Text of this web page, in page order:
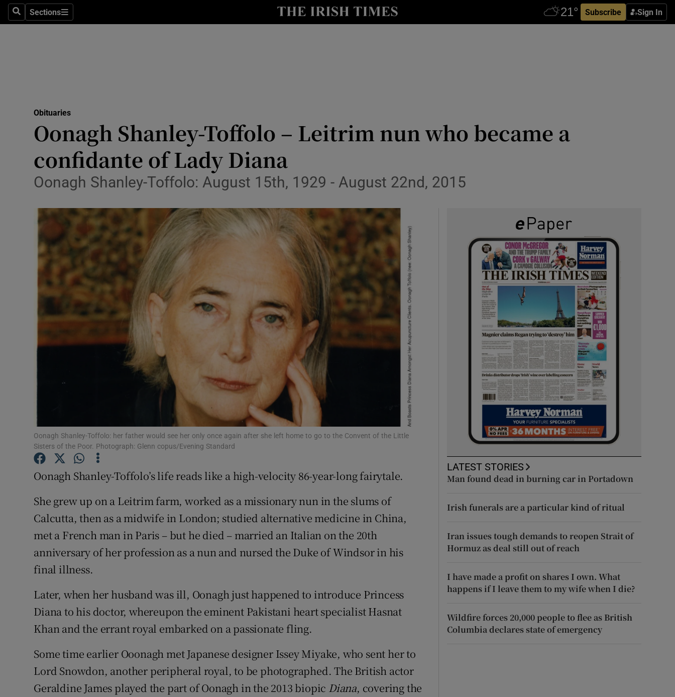
SearchSections
Sections Subscribe Sign In
Show Technology sub sections
Transport
Motors
Listen
Podcasts
Show Podcasts sub sections
Video
Show Gaeilge sub sections
History
Show History sub sections
Family NoticesOpens in new window
Sponsored
Show Sponsored sub sections
Subscriber Rewards
Competitions
Newsletters
Weather Forecast
Obituaries
Oonagh Shanley-Toffolo – Leitrim nun who became a
confidante of Lady Diana
Oonagh Shanley-Toffolo: August 15th, 1929 - August 22nd, 2015
Oonagh Shanley-Toffolo: her father would see her only once again after she left home to go to the Convent of the Little
Sisters of the Poor. Photograph: Glenn copus/Evening Standard
Oonagh Shanley-Toffolo’s life reads like a high-velocity 86-year-long fairytale.
She grew up on a Leitrim farm, worked as a missionary nun in the slums of
Calcutta, then as a midwife in London; studied alternative medicine in China,
met a French man in Paris – but he died – married an Italian on the 20th
anniversary of her profession as a nun and nursed the Duke of Windsor in his
final illness.
Later, when her husband was ill, Oonagh just happened to introduce Princess
Diana to his doctor, whereupon the eminent Pakistani heart specialist Hasnat
Khan and the errant royal embarked on a passionate fling.
Some time earlier Ooonagh met Japanese designer Issey Miyake, who sent her to
Lord Snowdon, another peripheral royal, to be photographed. The British actor
Geraldine James played the part of Oonagh in the 2013 biopic Diana, covering the
LATEST STORIES
Man found dead in burning car in Portadown
Irish funerals are a particular kind of ritual
Iran issues tough demands to reopen Strait of
Hormuz as deal still out of reach
I have made a profit on shares I own. What
happens if I leave them to my wife when I die?
Wildfire forces 20,000 people to flee as British
Columbia declares state of emergency